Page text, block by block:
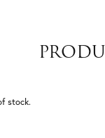
stock.